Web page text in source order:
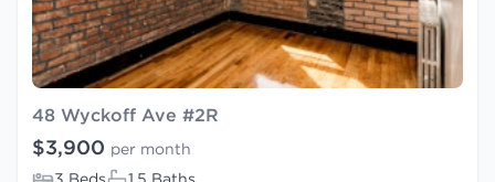
48 Wyckoff Ave #2R
$3,900 per month